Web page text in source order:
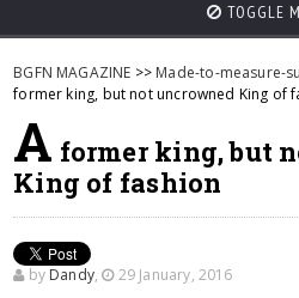
TOGGLE
BGFN MAGAZINE >> Made-to-measure-
former king, but not uncrowned King of
A former king, but
King of fashion
by Dandy, 29 January, 2016